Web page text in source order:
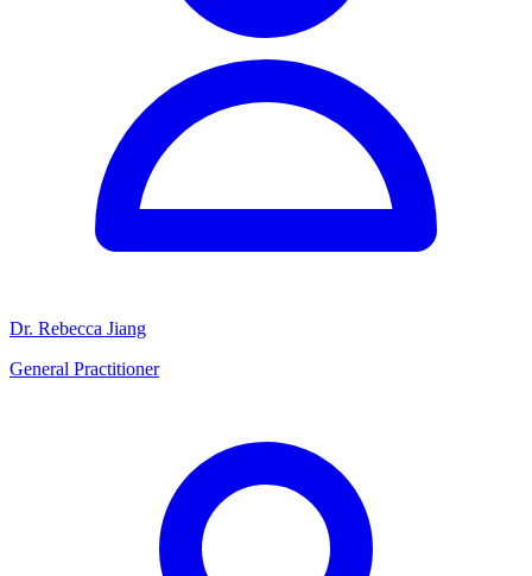
Dr. Rebecca Jiang
General Practitioner